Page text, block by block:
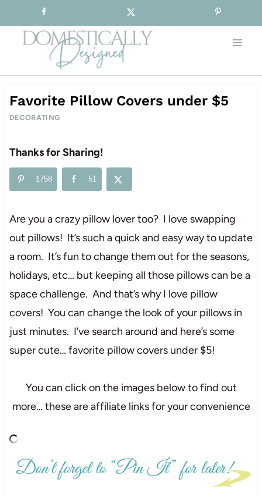
to
content
Favorite Pillow Covers under $5
DECORATING
Thanks for Sharing!
1758 51
Are you a crazy pillow lover too? I love swapping
out pillows! It’s such a quick and easy way to update
a room. It’s fun to change them out for the seasons,
holidays, etc… but keeping all those pillows can be a
space challenge. And that’s why I love pillow
covers! You can change the look of your pillows in
just minutes. I’ve search around and here’s some
super cute… favorite pillow covers under $5!
You can click on the images below to find out
more… these are affiliate links for your convenience